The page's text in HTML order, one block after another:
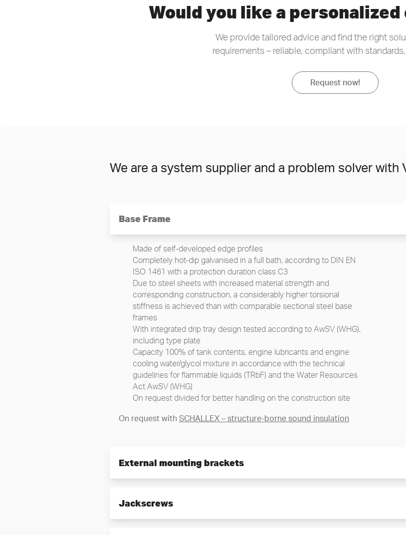
Would you like a
We provide tailored advice and find the right
requirements – reliable, compliant with
Request now!
We are a system supplier and a problem solver with
Base Frame
Made of self-developed edge profiles
Completely hot-dip galvanised in a full bath, according to DIN EN
ISO 1461 with a protection duration class C3
Due to steel sheets with increased material strength and
corresponding construction, a considerably higher torsional
stiffness is achieved than with comparable sectional steel base
frames
With integrated drip tray design tested according to AwSV (WHG),
including type plate
Capacity 100% of tank contents, engine lubricants and engine
cooling water/glycol mixture in accordance with the technical
guidelines for flammable liquids (TRbF) and the Water Resources
Act AwSV (WHG)
On request divided for better handling on the construction site
On request withSCHALLEX – structure-borne sound insulation
External mounting brackets
Installation with special fastening accessories without
Jackscrews